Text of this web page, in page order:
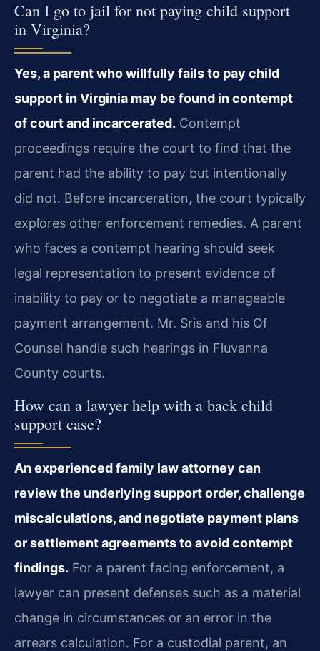
Can I go to jail for not paying child support
in Virginia?
Yes, a parent who willfully fails to pay child
support in Virginia may be found in contempt
of court and incarcerated. Contempt
proceedings require the court to find that the
parent had the ability to pay but intentionally
did not. Before incarceration, the court typically
explores other enforcement remedies. A parent
who faces a contempt hearing should seek
legal representation to present evidence of
inability to pay or to negotiate a manageable
payment arrangement. Mr. Sris and his Of
Counsel handle such hearings in Fluvanna
County courts.
How can a lawyer help with a back child
support case?
An experienced family law attorney can
review the underlying support order, challenge
miscalculations, and negotiate payment plans
or settlement agreements to avoid contempt
findings. For a parent facing enforcement, a
lawyer can present defenses such as a material
change in circumstances or an error in the
arrears calculation. For a custodial parent, an